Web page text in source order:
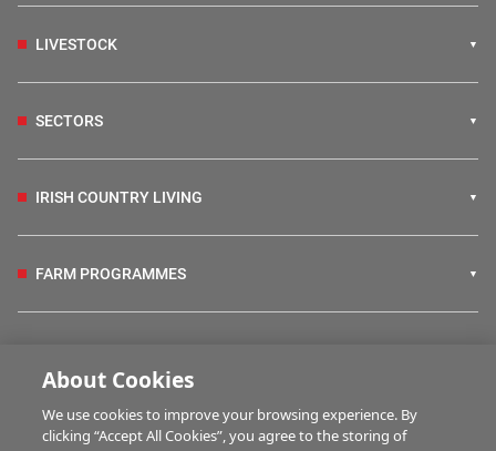
LIVESTOCK
SECTORS
IRISH COUNTRY LIVING
FARM PROGRAMMES
BUSINESS OF FARMING
About Cookies
We use cookies to improve your browsing experience. By
clicking “Accept All Cookies”, you agree to the storing of